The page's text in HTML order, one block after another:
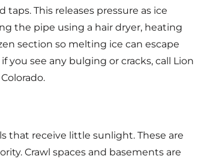
This releases pressure as ice
the pipe using a hair dryer, heating
section so melting ice can escape
you see any bulging or cracks, call Lion
that receive little sunlight. These are
Crawl spaces and basements are